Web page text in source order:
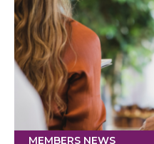
MEMBERS NEWS